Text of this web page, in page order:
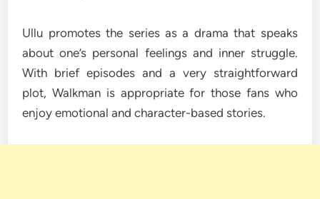
Ullu promotes the series as a drama that speaks
about one’s personal feelings and inner struggle.
With brief episodes and a very straightforward
plot, Walkman is appropriate for those fans who
enjoy emotional and character-based stories.